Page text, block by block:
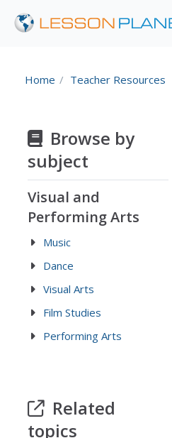
Home Teacher Resources
Browse by
subject
Visual and
Performing Arts
Music
Dance
Visual Arts
Film Studies
Performing Arts
Related
topics